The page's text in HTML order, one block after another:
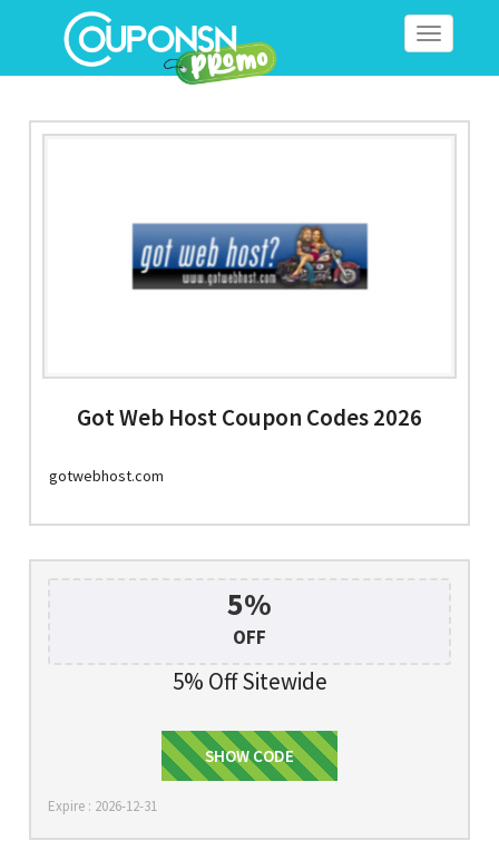
Toggle
Got Web Host Coupon Codes 2026
gotwebhost.com
5%
OFF
5% Off Sitewide
5%offtjoos
SHOW CODE
Expire : 2026-12-31